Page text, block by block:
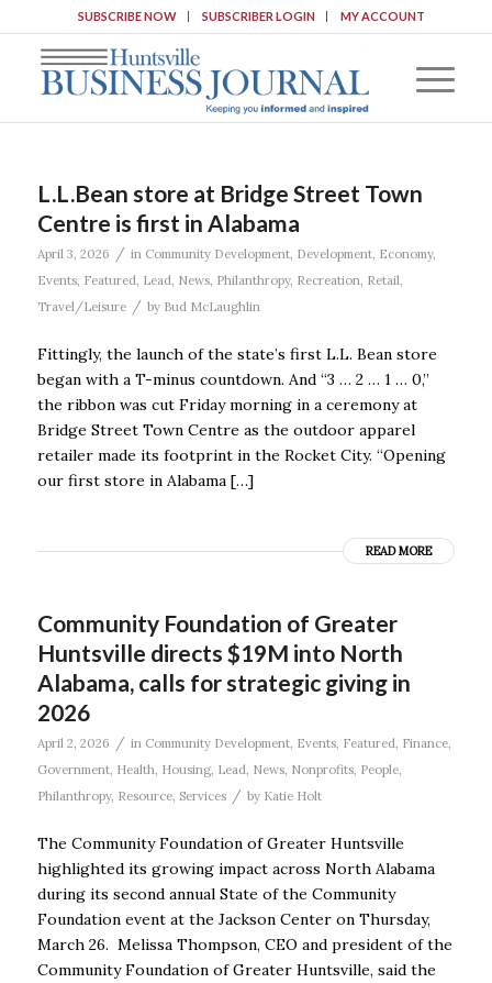
SUBSCRIBE NOW SUBSCRIBER LOGIN MY ACCOUNT
L.L.Bean store at Bridge Street Town
Centre is first in Alabama
April 3, 2026 / in Community Development, Development, Economy,
Events, Featured, Lead, News, Philanthropy, Recreation, Retail,
Travel/Leisure
/ by Bud McLaughlin
Fittingly, the launch of the state’s first L.L. Bean store
began with a T-minus countdown. And “3 … 2 … 1 … 0,”
the ribbon was cut Friday morning in a ceremony at
Bridge Street Town Centre as the outdoor apparel
retailer made its footprint in the Rocket City. “Opening
our first store in Alabama […]
READ MORE
Community Foundation of Greater
Huntsville directs $19M into North
Alabama, calls for strategic giving in
2026
April 2, 2026 / in Community Development, Events, Featured, Finance,
Government, Health, Housing, Lead, News, Nonprofits, People,
Philanthropy, Resource, Services / by Katie Holt
The Community Foundation of Greater Huntsville
highlighted its growing impact across North Alabama
during its second annual State of the Community
Foundation event at the Jackson Center on Thursday,
March 26. Melissa Thompson, CEO and president of the
Community Foundation of Greater Huntsville, said the